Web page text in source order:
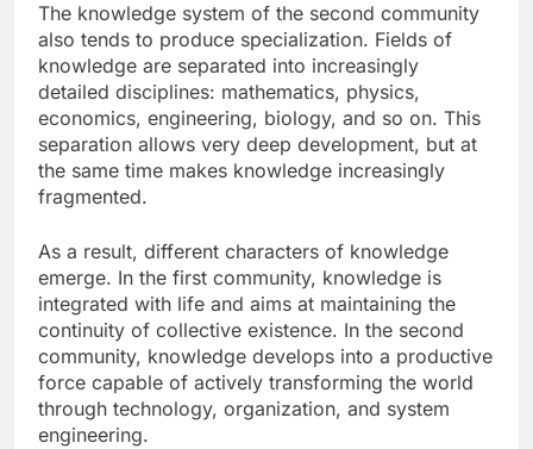
The knowledge system of the second community
also tends to produce specialization. Fields of
knowledge are separated into increasingly
detailed disciplines: mathematics, physics,
economics, engineering, biology, and so on. This
separation allows very deep development, but at
the same time makes knowledge increasingly
fragmented.
As a result, different characters of knowledge
emerge. In the first community, knowledge is
integrated with life and aims at maintaining the
continuity of collective existence. In the second
community, knowledge develops into a productive
force capable of actively transforming the world
through technology, organization, and system
engineering.